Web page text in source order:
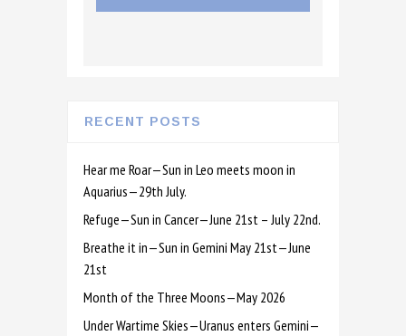
RECENT POSTS
Hear me Roar—Sun in Leo meets moon in
Aquarius—29th July.
Refuge—Sun in Cancer—June 21st – July 22nd.
Breathe it in—Sun in Gemini May 21st—June
21st
Month of the Three Moons—May 2026
Under Wartime Skies—Uranus enters Gemini—